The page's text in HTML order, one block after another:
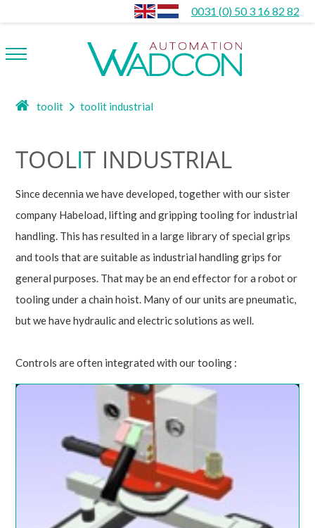
0031 (0) 50 3 16 82 82
toolit toolit industrial
TOOLIT INDUSTRIAL
Since decennia we have developed, together with our sister
company Habeload, lifting and gripping tooling for industrial
handling. This has resulted in a large library of special grips
and tools that are suitable as industrial handling grips for
general purposes. That may be an end effector for a robot or
tooling under a chain hoist. Many of our units are pneumatic,
but we have hydraulic and electric solutions as well.
Controls are often integrated with our tooling :